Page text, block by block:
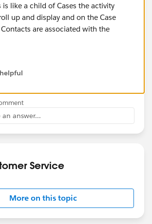
is like a child of Cases the activity
up and display and on the Case
are associated with the
answer...
Service
More on this topic